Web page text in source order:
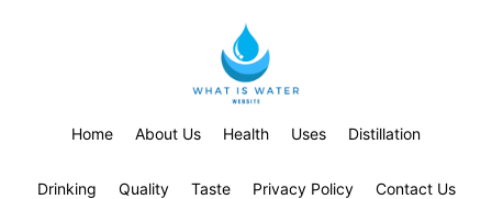
Home About Us Health Uses Distillation
Drinking Quality Taste Privacy Policy Contact Us